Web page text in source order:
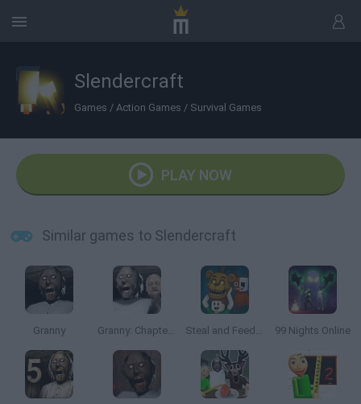
Slendercraft
Games / Action Games / Survival Games
PLAY NOW
Similar games to Slendercraft
Granny Granny: Chapter Two Steal and Feed 99 Nights FNAF Sprunki Horror 99 Nights Online